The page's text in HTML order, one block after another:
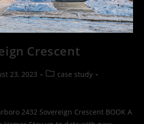
Crescent
23, 2023
case study
2432 Sovereign Crescent BOOK A